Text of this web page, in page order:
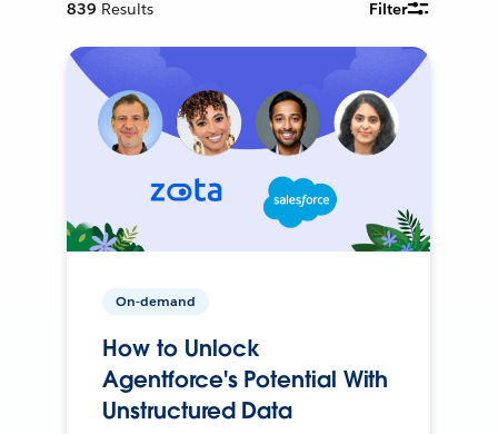
839 Results Filter
On-demand
How to Unlock
Agentforce's Potential With
Unstructured Data